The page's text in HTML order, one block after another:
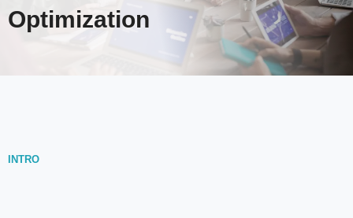
Optimization
INTRO